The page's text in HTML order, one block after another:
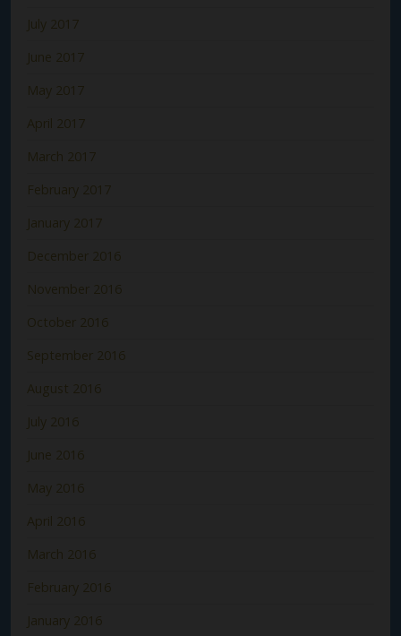
July 2017
June 2017
May 2017
April 2017
March 2017
February 2017
January 2017
December 2016
November 2016
October 2016
September 2016
August 2016
July 2016
June 2016
May 2016
April 2016
March 2016
February 2016
January 2016